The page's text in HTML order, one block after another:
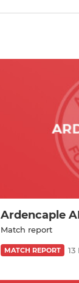
Ardencaple
Match report
MATCH REPORT 13